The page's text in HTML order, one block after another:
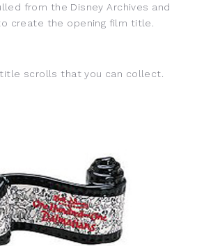
from the Disney Archives and
create the opening film title.
scrolls that you can collect.